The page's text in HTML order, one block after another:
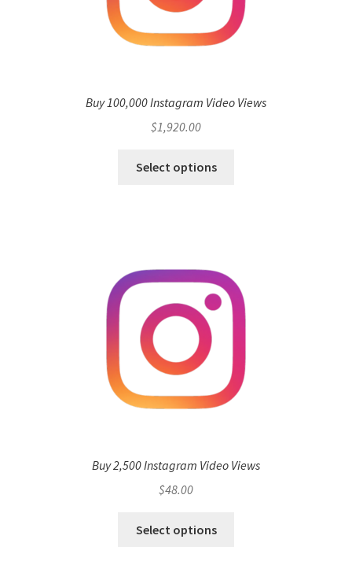
Buy 100,000 Instagram Video Views
$1,920.00
Select options
Buy 2,500 Instagram Video Views
$48.00
Select options